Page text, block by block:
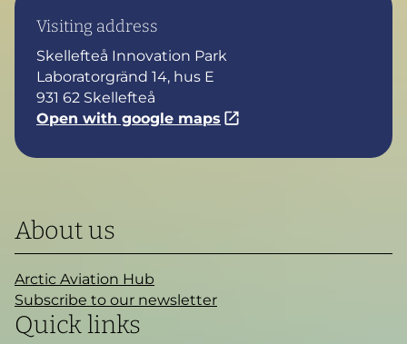
Visiting address
Skellefteå Innovation Park
Laboratorgränd 14, hus E
931 62 Skellefteå
Open with google maps
About us
Arctic Aviation Hub
Subscribe to our newsletter
Quick links